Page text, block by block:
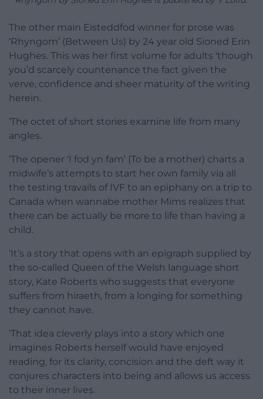
The other main Eisteddfod winner for prose was
‘Rhyngom’ (Between Us) by 24 year old Sioned Erin
Hughes. This was her first volume for adults ‘though
you’d scarcely countenance the fact given the
verve, confidence and sheer maturity of the writing
herein.
‘The octet of short stories examine life from many
angles.
‘The opener ‘I fod yn fam’ (To be a mother) charts a
midwife’s attempts to start her own family via all
the testing travails of IVF to an epiphany on a trip to
Canada when wannabe mother Mims realizes that
there can be actually be more to life than having a
child.
‘It’s a story that opens with an epigraph supplied by
the so-called Queen of the Welsh language short
story, Kate Roberts who suggests that everyone
suffers from hiraeth, from a longing for something
they cannot have.
‘That idea cleverly plays into a story which one
imagines Roberts herself would have enjoyed
reading, for its clarity, concision and the deft way it
conjures characters into being and allows us access
to their inner lives.